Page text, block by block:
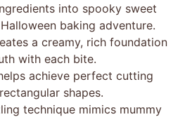
into spooky sweet
baking adventure.
a creamy, rich foundation
with each bite.
achieve perfect cutting
shapes.
technique mimics mummy